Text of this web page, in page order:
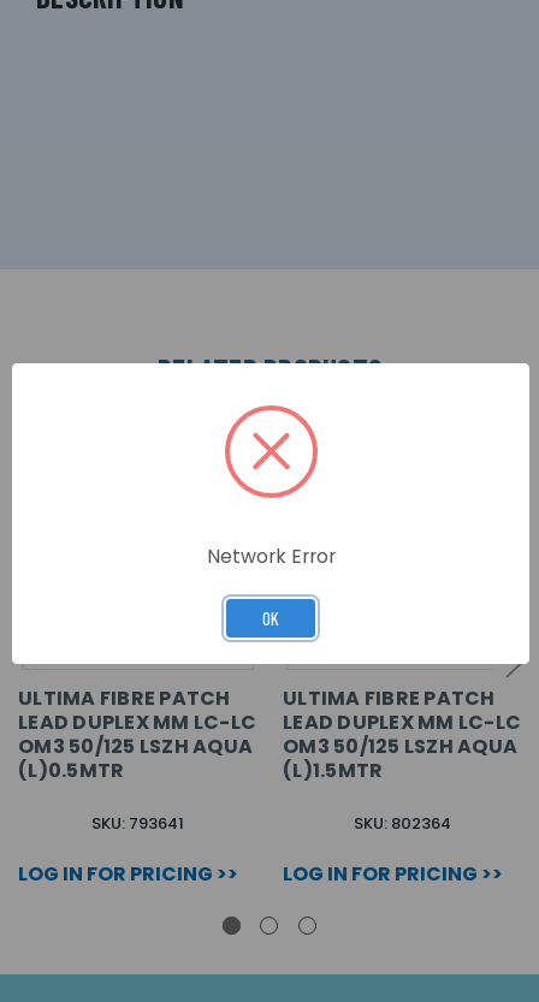
RELATED PRODUCTS
ULTIMA FIBRE PATCH
LEAD DUPLEX MM LC-LC
OM3 50/125 LSZH AQUA
(L)0.5MTR
SKU: 793641
LOG IN FOR PRICING >>
ULTIMA FIBRE PATCH
LEAD DUPLEX MM LC-LC
OM3 50/125 LSZH AQUA
(L)1.5MTR
SKU: 802364
LOG IN FOR PRICING >>
Network Error
OK